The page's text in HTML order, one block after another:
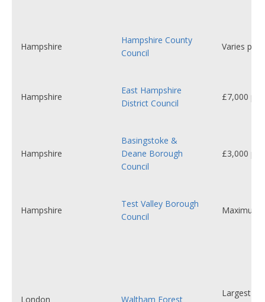
Hampshire
Hampshire County
Council
Varies per
Hampshire
East Hampshire
District Council
£7,000
Hampshire
Basingstoke &
Deane Borough
Council
£3,000
Hampshire
Test Valley Borough
Council
Maximum
London Waltham Forest
Largest